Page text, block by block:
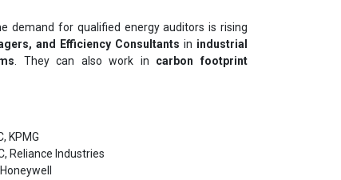
demand for qualified energy auditors is rising
and Efficiency Consultants in industrial
. They can also work in carbon footprint
KPMG
Reliance Industries